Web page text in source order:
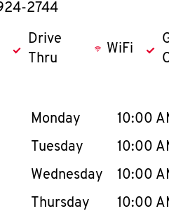
2744
Drive
Thru
WiFi
expand or collapse
Day of the Week
Monday 10:00
Tuesday
10:00
Wednesday
10:00
Thursday
10:00